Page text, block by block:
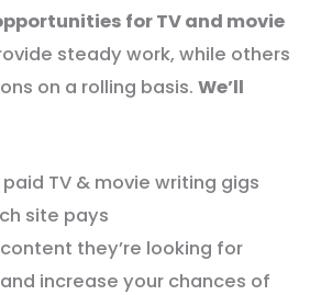
for TV and movie
steady work, while others
on a rolling basis. We’ll
TV & movie writing gigs
site pays
they’re looking for
increase your chances of